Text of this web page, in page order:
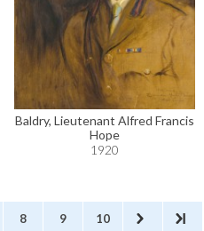
Baldry, Lieutenant Alfred Francis
Hope
1920
8 9 10